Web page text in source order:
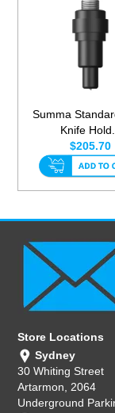
Summa
Knife Hold...
$205.70
Store Locations
Sydney
30 Whiting Street
Artarmon, 2064
Underground